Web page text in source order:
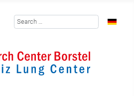
Search Select